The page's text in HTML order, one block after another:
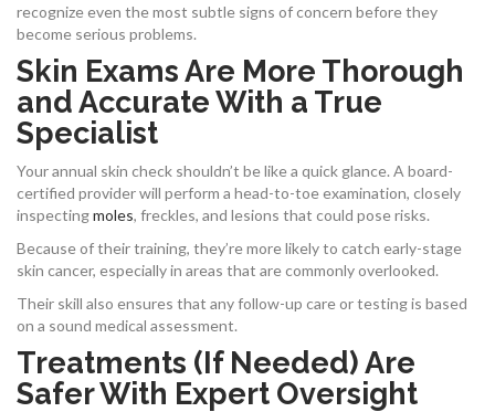
recognize even the most subtle signs of concern before they
become serious problems.
Skin Exams Are More Thorough
and Accurate With a True
Specialist
Your annual skin check shouldn’t be like a quick glance. A board-
certified provider will perform a head-to-toe examination, closely
inspectingmoles, freckles, and lesions that could pose risks.
Because of their training, they’re more likely to catch early-stage
skin cancer, especially in areas that are commonly overlooked.
Their skill also ensures that any follow-up care or testing is based
on a sound medical assessment.
Treatments (If Needed) Are
Safer With Expert Oversight